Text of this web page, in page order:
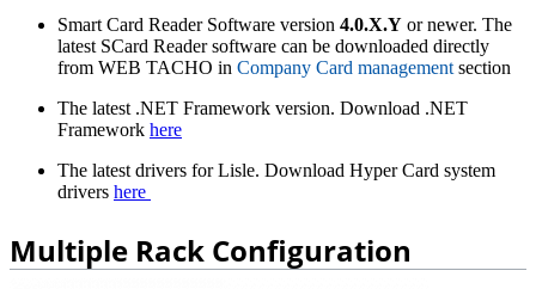
Smart Card Reader Software version 4.0.X.Y or newer. The
latest SCard Reader software can be downloaded directly
from WEB TACHO in Company Card management section
The latest .NET Framework version. Download .NET
Framework here
The latest drivers for Lisle. Download Hyper Card system
drivers here
Multiple Rack Configuration